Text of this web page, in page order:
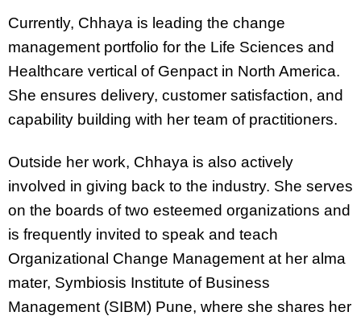
Currently, Chhaya is leading the change
management portfolio for the Life Sciences and
Healthcare vertical of Genpact in North America.
She ensures delivery, customer satisfaction, and
capability building with her team of practitioners.
Outside her work, Chhaya is also actively
involved in giving back to the industry. She serves
on the boards of two esteemed organizations and
is frequently invited to speak and teach
Organizational Change Management at her alma
mater, Symbiosis Institute of Business
Management (SIBM) Pune, where she shares her